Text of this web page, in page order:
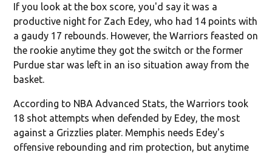
If you look at the box score, you'd say it was a
productive night for Zach Edey, who had 14 points with
a gaudy 17 rebounds. However, the Warriors feasted on
the rookie anytime they got the switch or the former
Purdue star was left in an iso situation away from the
basket.
According to NBA Advanced Stats, the Warriors took
18 shot attempts when defended by Edey, the most
against a Grizzlies plater. Memphis needs Edey's
offensive rebounding and rim protection, but anytime